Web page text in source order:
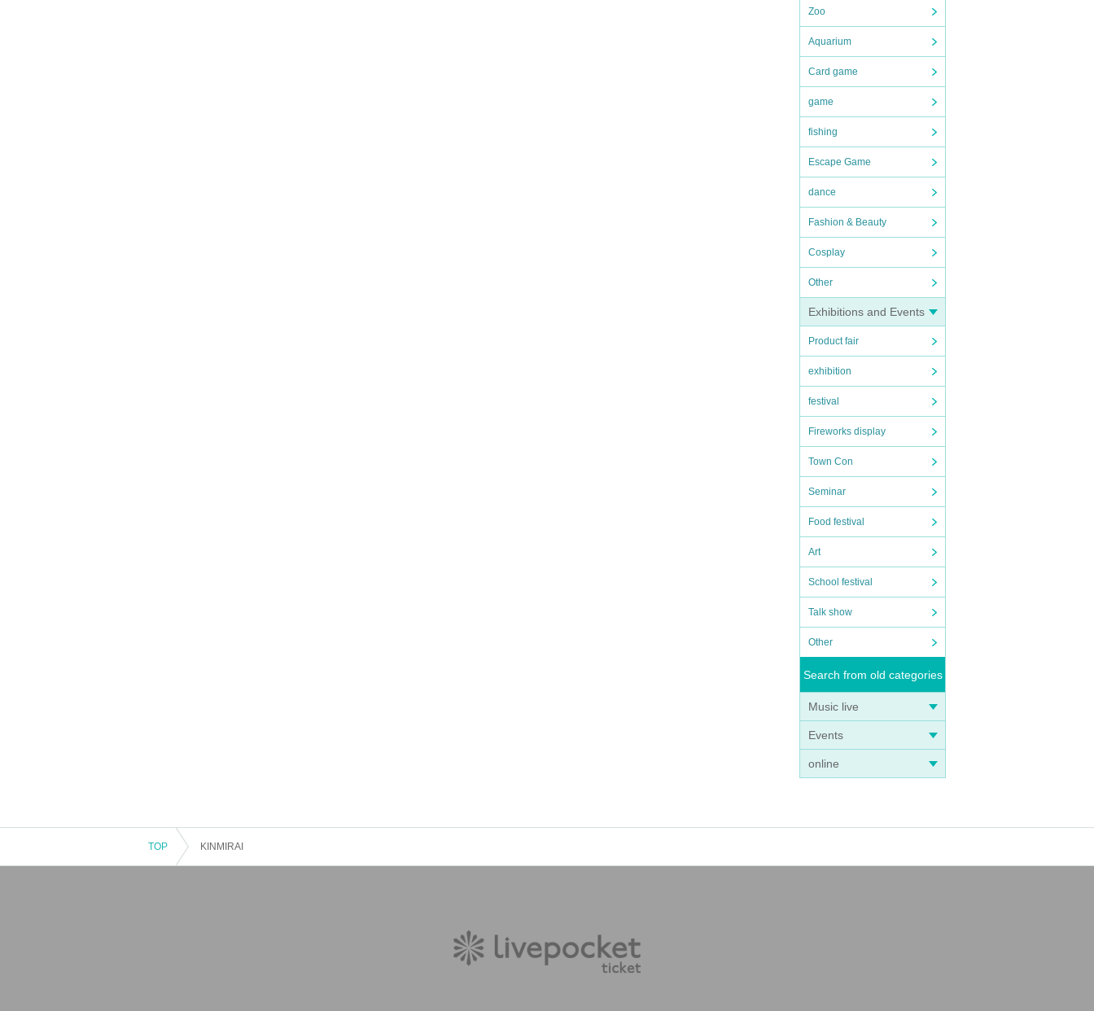
Zoo
Aquarium
Card game
game
fishing
Escape Game
dance
Fashion & Beauty
Cosplay
Other
Exhibitions and Events
Product fair
exhibition
festival
Fireworks display
Town Con
Seminar
Food festival
Art
School festival
Talk show
Other
Search from old categories
Music live
Events
online
TOP KINMIRAI